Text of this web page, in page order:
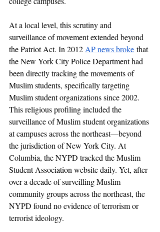
At a local level, this scrutiny and
surveillance of movement extended beyond
the Patriot Act. In 2012 AP news broke that
the New York City Police Department had
been directly tracking the movements of
Muslim students, specifically targeting
Muslim student organizations since 2002.
This religious profiling included the
surveillance of Muslim student organizations
at campuses across the northeast—beyond
the jurisdiction of New York City. At
Columbia, the NYPD tracked the Muslim
Student Association website daily. Yet, after
over a decade of surveilling Muslim
community groups across the northeast, the
NYPD found no evidence of terrorism or
terrorist ideology.